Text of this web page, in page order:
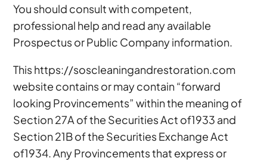
You should consult with competent,
professional help and read any available
Prospectus or Public Company information.
This https://soscleaningandrestoration.com
website contains or may contain “forward
looking Provincements” within the meaning of
Section 27A of the Securities Act of1933 and
Section 21B of the Securities Exchange Act
of1934. Any Provincements that express or